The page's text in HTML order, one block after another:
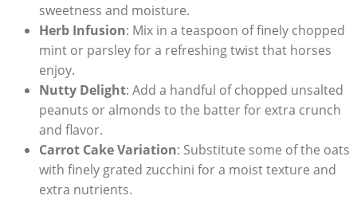
sweetness and moisture.
Herb⁣ Infusion: Mix‌ in a teaspoon of finely chopped
mint or parsley for⁢ a ‌refreshing twist that​ horses‍
enjoy.
Nutty Delight: Add a handful of⁤ chopped unsalted
peanuts or almonds to‍ the batter for ‌extra crunch
and⁢ flavor.
Carrot⁢ Cake​ Variation:⁣ Substitute some of the oats
with finely grated zucchini for‌ a moist texture and
extra nutrients.